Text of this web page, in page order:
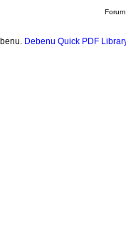
Debenu Quick PDF